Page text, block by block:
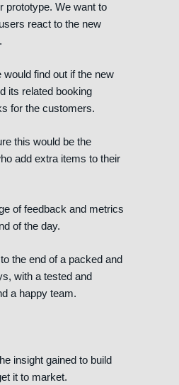
prototype. We want to
react to the new
find out if the new
its related booking
for the customers.
this would be the
add extra items to their
of feedback and metrics
of the day.
the end of a packed and
with a tested and
a happy team.
insight gained to build
it to market.